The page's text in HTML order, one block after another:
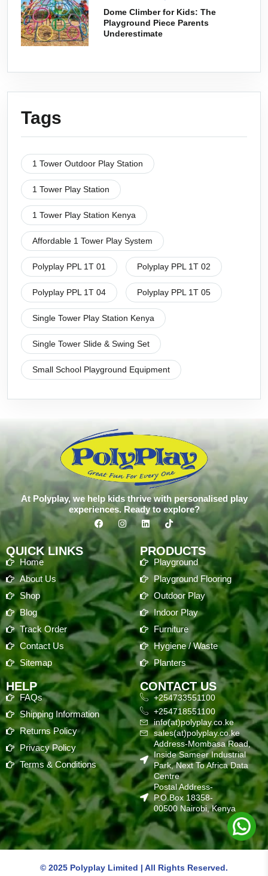
Dome Climber for Kids: The
Playground Piece Parents
Underestimate
Tags
1 Tower Outdoor Play Station
1 Tower Play Station
1 Tower Play Station Kenya
Affordable 1 Tower Play System
Polyplay PPL 1T 01 Polyplay PPL 1T 02
Polyplay PPL 1T 04 Polyplay PPL 1T 05
Single Tower Play Station Kenya
Single Tower Slide & Swing Set
Small School Playground Equipment
At Polyplay, we help kids thrive with personalised play
experiences. Ready to explore?
QUICK LINKS
Home
About Us
Shop
Blog
Track Order
Contact Us
Sitemap
PRODUCTS
Playground
Playground Flooring
Outdoor Play
Indoor Play
Furniture
Hygiene / Waste
Planters
HELP
FAQs
Shipping Information
Returns Policy
Privacy Policy
Terms & Conditions
CONTACT US
+254733551100
+254718551100
info(at)polyplay.co.ke
sales(at)polyplay.co.ke
Address-Mombasa Road,
Inside Sameer Industrial
Park, Next To Africa Data
Centre
Postal Address-
P.O.Box 18358-
00500 Nairobi, Kenya
© 2025 Polyplay Limited | All Rights Reserved.